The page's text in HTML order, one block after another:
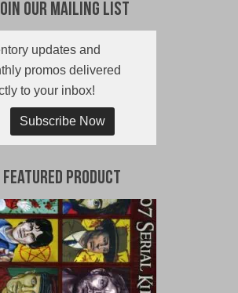
Our Mailing List
updates and
promos delivered
to your inbox!
Subscribe Now
Featured Product